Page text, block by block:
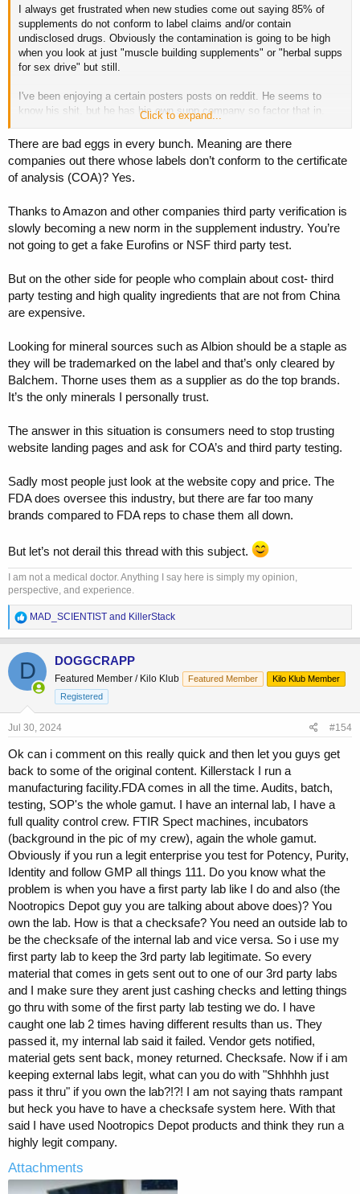
supp companies apologise, recall product, give refunds etc? Of
course not. One example concerns "our" circle, JP continues to sell
"turkesterone" from what I saw last time I checked. I saw someone
suggest testing Emeric's Ecdy supp but I don't know if he ever did,
he doesn't mention names a lot of the time but he's also said anyone
The poster on reddit calls himself MisterYouAreSoDumb.
sciency guys here takes a look I'd be interested in opinions. I'm too
stupid to know how to give a link to the actual threads, but he has
one on turkesterone from 2 years back and one on "independent
testing" one year ago.
I always get frustrated when new studies come out saying 85% of
supplements do not conform to label claims and/or contain
undisclosed drugs. Obviously the contamination is going to be high
when you look at just "muscle building supplements" or "herbal supps
for sex drive" but still.
I've been enjoying a certain posters posts on reddit. He seems to
know his shit, but he has his own supp company so factor that in.
But he says he has very extensive testing of a ton of competitors
products and he says not a single one has always met label claims,
except one, Thorne. "So far."
Problem for me is that Thorne is about 3x the price of other supp
brands lol. I think there were a few Thorne fans here.
Maybe this is not interesting to most but maybe someone here cares
mildly. One infuriating example he mention is these chelated
minerals. He says most of the time a magnesium compound, say
mag malate, is just magnesium and malate mixed together, not what
bioavailability.
One highly interesting case, at least to me, was this "turkesterone"
true, there is ZERO real turkesterone on the market. Now did these
supp companies apologise, recall product, give refunds etc? Of
course not. One example concerns "our" circle, JP continues to sell
"turkesterone" from what I saw last time I checked. I saw someone
suggest testing Emeric's Ecdy supp but I don't know if he ever did,
is welcome to sue him.
The poster on reddit calls himself MisterYouAreSoDumb.
sciency guys here takes a look I'd be interested in opinions. I'm too
stupid to know how to give a link to the actual threads, but he has
one on turkesterone from 2 years back and one on "independent
Click to expand...
There are bad eggs in every bunch. Meaning are there
companies out there whose labels don’t conform to the certificate
of analysis (COA)? Yes.
Thanks to Amazon and other companies third party verification is
slowly becoming a new norm in the supplement industry. You’re
not going to get a fake Eurofins or NSF third party test.
But on the other side for people who complain about cost- third
party testing and high quality ingredients that are not from China
are expensive.
Looking for mineral sources such as Albion should be a staple as
they will be trademarked on the label and that’s only cleared by
Balchem. Thorne uses them as a supplier as do the top brands.
It’s the only minerals I personally trust.
The answer in this situation is consumers need to stop trusting
website landing pages and ask for COA’s and third party testing.
Sadly most people just look at the website copy and price. The
FDA does oversee this industry, but there are far too many
brands compared to FDA reps to chase them all down.
But let’s not derail this thread with this subject.
I am not a medical doctor. Anything I say here is simply my opinion,
perspective, and experience.
R
e
a
c
t
i
o
:
MAD_SCIENTIST and KillerStack
D DOGGCRAPP
Featured Member / Kilo Klub Featured Member
Kilo Klub Member
Registered
Jul 30, 2024 #154
Ok can i comment on this really quick and then let you guys get
back to some of the original content. Killerstack I run a
manufacturing facility.FDA comes in all the time. Audits, batch,
testing, SOP's the whole gamut. I have an internal lab, I have a
full quality control crew. FTIR Spect machines, incubators
(background in the pic of my crew), again the whole gamut.
Obviously if you run a legit enterprise you test for Potency, Purity,
Identity and follow GMP all things 111. Do you know what the
problem is when you have a first party lab like I do and also (the
Nootropics Depot guy you are talking about above does)? You
own the lab. How is that a checksafe? You need an outside lab to
be the checksafe of the internal lab and vice versa. So i use my
first party lab to keep the 3rd party lab legitimate. So every
material that comes in gets sent out to one of our 3rd party labs
and I make sure they arent just cashing checks and letting things
go thru with some of the first party lab testing we do. I have
caught one lab 2 times having different results than us. They
passed it, my internal lab said it failed. Vendor gets notified,
material gets sent back, money returned. Checksafe. Now if i am
keeping external labs legit, what can you do with "Shhhhh just
pass it thru" if you own the lab?!?! I am not saying thats rampant
but heck you have to have a checksafe system here. With that
said I have used Nootropics Depot products and think they run a
highly legit company.
Attachments